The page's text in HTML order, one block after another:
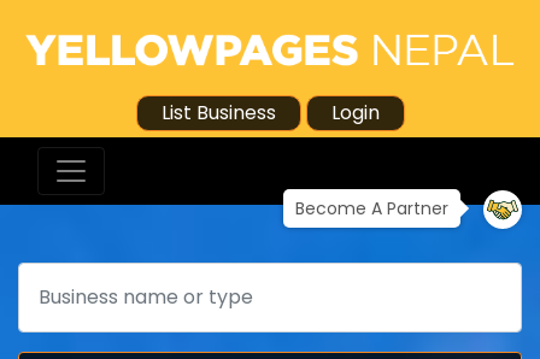
List Business Login
Become A Partner
Search